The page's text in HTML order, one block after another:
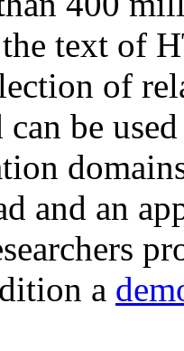
text of
of
be
and an
a